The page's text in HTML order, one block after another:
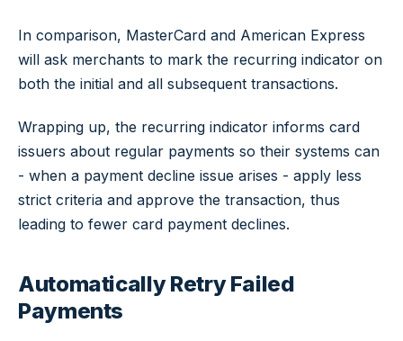
In comparison, MasterCard and American Express
will ask merchants to mark the recurring indicator on
both the initial and all subsequent transactions.
Wrapping up, the recurring indicator informs card
issuers about regular payments so their systems can
- when a payment decline issue arises - apply less
strict criteria and approve the transaction, thus
leading to fewer card payment declines.
Automatically Retry Failed
Payments